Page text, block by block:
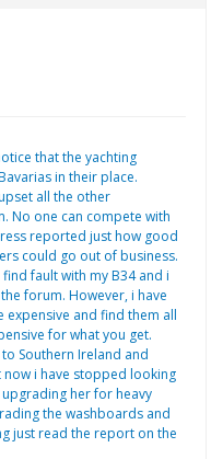
that the yachting
in their place.
all the other
No one can compete with
reported just how good
could go out of business.
fault with my B34 and i
forum. However, i have
and find them all
for what you get.
Southern Ireland and
i have stopped looking
her for heavy
the washboards and
just read the report on the